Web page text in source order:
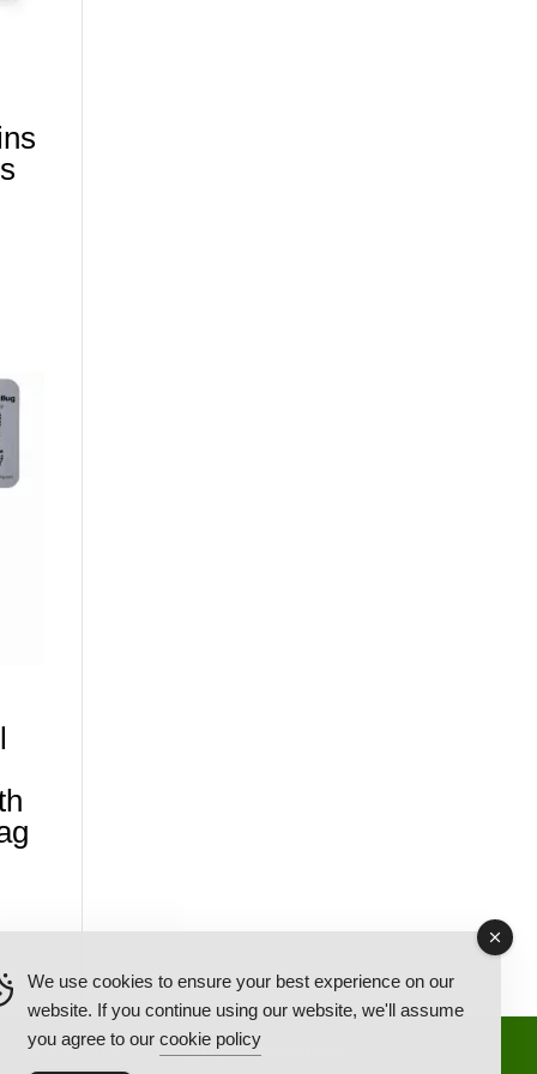
Back Ordered Items About Us Privacy Policy
We use cookies to ensure your best experience on our
website. If you continue using our website, we'll assume
you agree to our cookie policy